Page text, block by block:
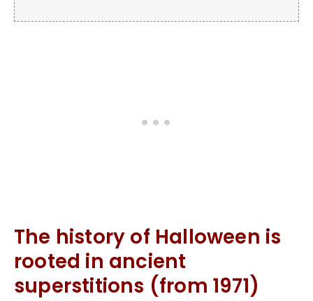
The history of Halloween is
rooted in ancient
superstitions (from 1971)